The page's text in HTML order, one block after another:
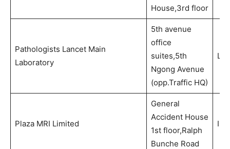
House,3rd floor
Pathologists Lancet Main
Laboratory
5th avenue
office
suites,5th
Ngong Avenue
(opp.Traffic HQ)
Plaza MRI Limited
General
Accident House
1st floor,Ralph
Bunche Road